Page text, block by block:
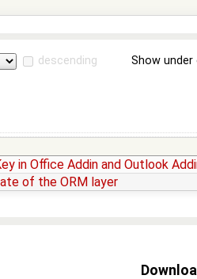
descending Show
in Office Addin and Outlook
of the ORM layer